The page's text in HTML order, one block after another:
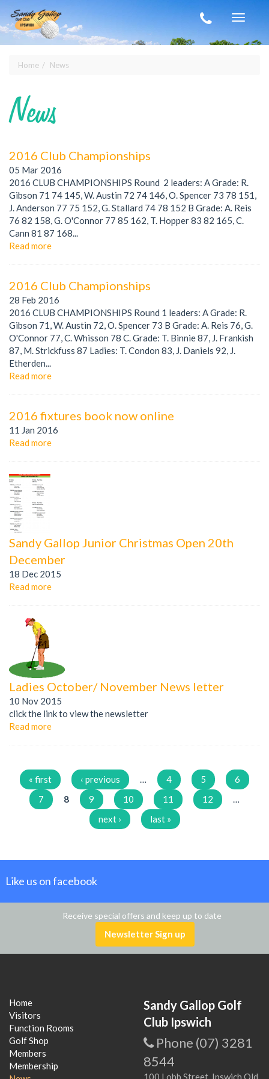
Toggle
Home News
News
2016 Club Championships
05 Mar 2016
2016 CLUB CHAMPIONSHIPS Round 2 leaders: A Grade: R.
Gibson 71 74 145, W. Austin 72 74 146, O. Spencer 73 78 151,
J. Anderson 77 75 152, G. Stallard 74 78 152 B Grade: A. Reis
76 82 158, G. O'Connor 77 85 162, T. Hopper 83 82 165, C.
Cann 81 87 168...
Read more
2016 Club Championships
28 Feb 2016
2016 CLUB CHAMPIONSHIPS Round 1 leaders: A Grade: R.
Gibson 71, W. Austin 72, O. Spencer 73 B Grade: A. Reis 76, G.
O'Connor 77, C. Whisson 78 C. Grade: T. Binnie 87, J. Frankish
87, M. Strickfuss 87 Ladies: T. Condon 83, J. Daniels 92, J.
Etherden...
Read more
2016 fixtures book now online
11 Jan 2016
Read more
Sandy Gallop Junior Christmas Open 20th
December
18 Dec 2015
Read more
Ladies October/ November News letter
10 Nov 2015
click the link to view the newsletter
Read more
Pages« first ‹ previous 4 5
6
7
8 9 10 11 12
next ›
last »
Like us on facebook
Receive special offers and keep up to date
Newsletter Sign up
Home
Visitors
Function Rooms
Golf Shop
Members
Membership
Sandy Gallop Golf
Club Ipswich
Phone (07) 3281
8544
100 Lobb Street, Ipswich Qld